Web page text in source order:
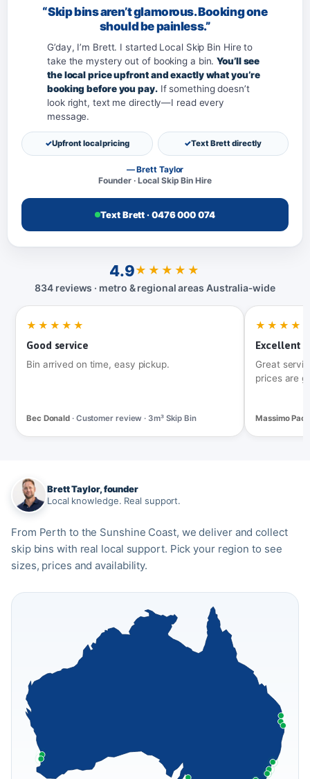
“Skip bins aren’t glamorous. Booking one
should be painless.”
G’day, I’m Brett. I started Local Skip Bin Hire to
take the mystery out of booking a bin.You’ll see
the local price upfront and exactly what you’re
booking before you pay.If something doesn’t
look right, text me directly—I read every
message.
Upfront local pricing Text Brett directly
— Brett Taylor
Founder · Local Skip Bin Hire
Text Brett · 0476 000 074
4.9★★★★★
834 reviews · metro & regional areas Australia‑wide
★★★★★
Good service
Bin arrived on time, easy pickup.
Bec Donald · Customer review · 3m³ Skip Bin
Excellent
Great
prices are
Massimo
Brett Taylor, founder
Local knowledge. Real support.
From Perth to the Sunshine Coast, we deliver and collect
skip bins with real local support. Pick your region to see
sizes, prices and availability.